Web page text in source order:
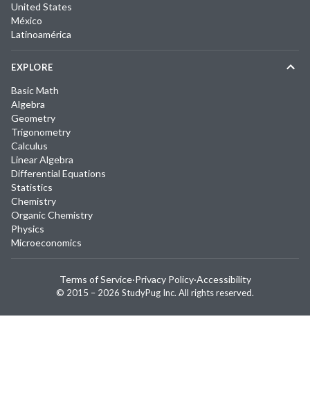
United States
México
Latinoamérica
EXPLORE
Basic Math
Algebra
Geometry
Trigonometry
Calculus
Linear Algebra
Differential Equations
Statistics
Chemistry
Organic Chemistry
Physics
Microeconomics
© 2015 – 2026 StudyPug Inc. All rights reserved.
Terms of Service·Privacy Policy·Accessibility